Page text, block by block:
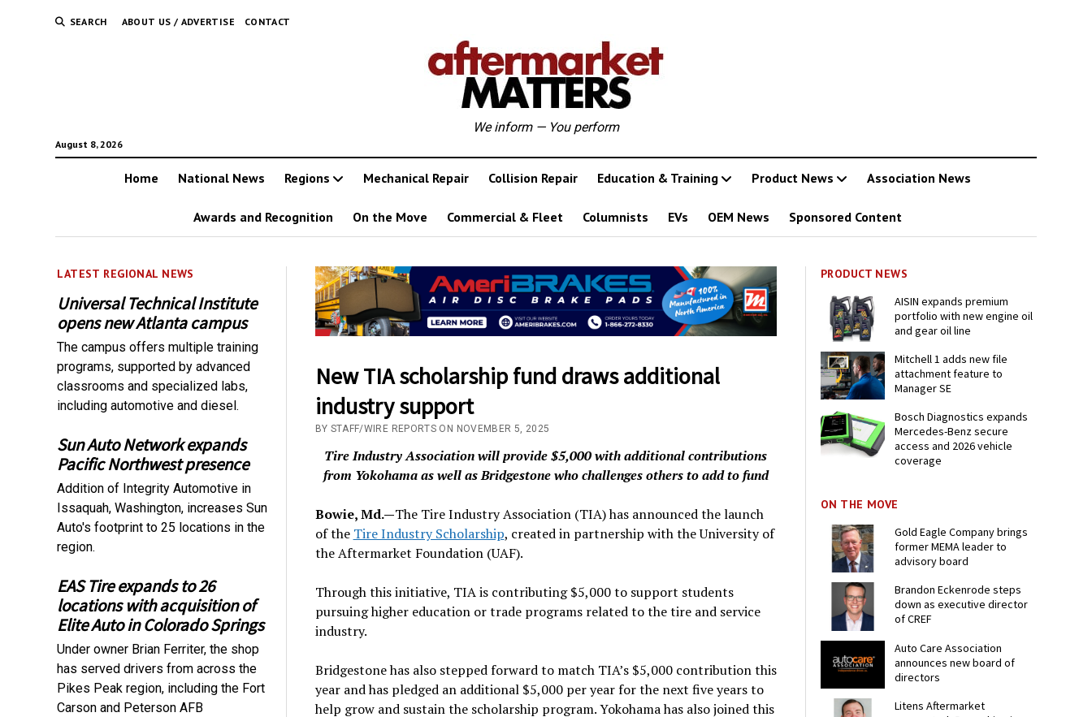
SEARCH ABOUT US / ADVERTISE CONTACT
August 8, 2026
We inform — You perform
Home National News Regions Mechanical Repair Collision Repair Education & Training Product News Association News
Awards and Recognition On the Move Commercial & Fleet Columnists EVs OEM News Sponsored Content
LATEST REGIONAL NEWS
Universal Technical Institute
opens new Atlanta campus
The campus offers multiple training
programs, supported by advanced
classrooms and specialized labs,
including automotive and diesel.
Sun Auto Network expands
Pacific Northwest presence
Addition of Integrity Automotive in
Issaquah, Washington, increases Sun
Auto's footprint to 25 locations in the
region.
EAS Tire expands to 26
locations with acquisition of
Elite Auto in Colorado Springs
Under owner Brian Ferriter, the shop
has served drivers from across the
Pikes Peak region, including the Fort
Carson and Peterson AFB
New TIA scholarship fund draws additional
industry support
BY STAFF/WIRE REPORTS ON NOVEMBER 5, 2025
Tire Industry Association will provide $5,000 with additional contributions
from Yokohama as well as Bridgestone who challenges others to add to fund
Bowie, Md.—The Tire Industry Association (TIA) has announced the launch
of the Tire Industry Scholarship, created in partnership with the University of
the Aftermarket Foundation (UAF).
Through this initiative, TIA is contributing $5,000 to support students
pursuing higher education or trade programs related to the tire and service
industry.
Bridgestone has also stepped forward to match TIA’s $5,000 contribution this
year and has pledged an additional $5,000 per year for the next five years to
help grow and sustain the scholarship program. Yokohama has also joined this
PRODUCT NEWS
AISIN expands premium
portfolio with new engine oil
and gear oil line
Mitchell 1 adds new file
attachment feature to
Manager SE
Bosch Diagnostics expands
Mercedes-Benz secure
access and 2026 vehicle
coverage
ON THE MOVE
Gold Eagle Company brings
former MEMA leader to
advisory board
Brandon Eckenrode steps
down as executive director
of CREF
Auto Care Association
announces new board of
directors
Litens Aftermarket